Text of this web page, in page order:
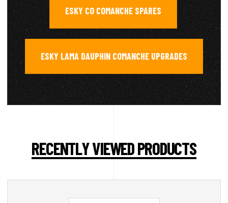
ESKY CO COMANCHE SPARES ,
ESKY LAMA DAUPHIN COMANCHE UPGRADES
RECENTLY VIEWED PRODUCTS